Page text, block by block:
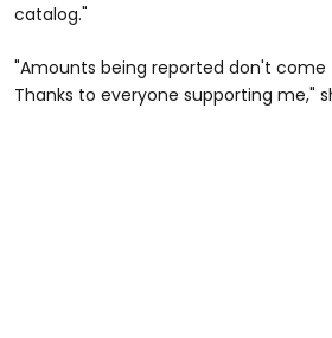
catalog."
"Amounts being reported don't come
Thanks to everyone supporting me,"